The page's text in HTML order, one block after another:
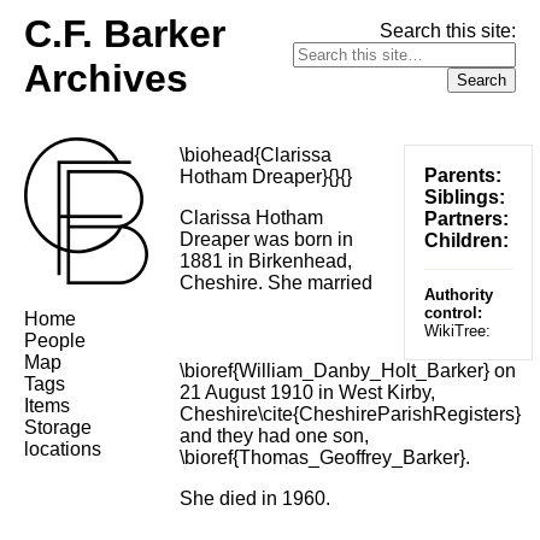
C.F. Barker
Archives
Search this site:
Parents:
Siblings:
Partners:
Children:
Authority
control:
WikiTree:
\biohead{Clarissa
Hotham Dreaper}{}{}
Clarissa Hotham
Dreaper was born in
1881 in Birkenhead,
Cheshire. She married
\bioref{William_Danby_Holt_Barker} on
21 August 1910 in West Kirby,
Cheshire\cite{CheshireParishRegisters}
and they had one son,
\bioref{Thomas_Geoffrey_Barker}.
She died in 1960.
Home
People
Map
Tags
Items
Storage
locations